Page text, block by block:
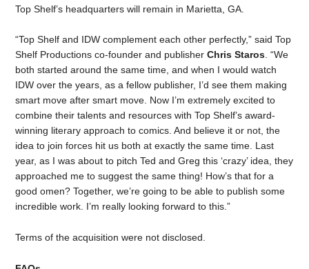
Top Shelf’s headquarters will remain in Marietta, GA.
“Top Shelf and IDW complement each other perfectly,” said Top
Shelf Productions co-founder and publisherChris Staros. “We
both started around the same time, and when I would watch
IDW over the years, as a fellow publisher, I’d see them making
smart move after smart move. Now I’m extremely excited to
combine their talents and resources with Top Shelf’s award-
winning literary approach to comics. And believe it or not, the
idea to join forces hit us both at exactly the same time. Last
year, as I was about to pitch Ted and Greg this ‘crazy’ idea, they
approached me to suggest the same thing! How’s that for a
good omen? Together, we’re going to be able to publish some
incredible work. I’m really looking forward to this.”
Terms of the acquisition were not disclosed.